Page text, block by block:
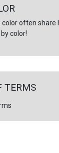
often share
color!
TERMS